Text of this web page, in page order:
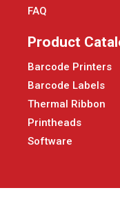
FAQ
Product
Barcode Printers
Barcode Labels
Thermal Ribbon
Printheads
Software